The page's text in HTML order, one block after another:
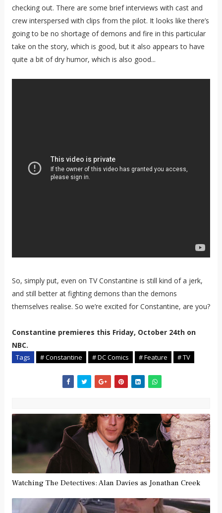
checking out. There are some brief interviews with cast and
crew interspersed with clips from the pilot. It looks like there’s
going to be no shortage of demons and fire in this particular
take on the story, which is good, but it also appears to have
quite a bit of dry humor, which is also good...
So, simply put, even on TV Constantine is still kind of a jerk,
and still better at fighting demons than the demons
themselves realise. So we’re excited for Constantine, are you?
Constantine premieres this Friday, October 24th on
NBC.
Tags # Constantine # DC Comics # Feature # TV
Watching The Detectives: Alan Davies as Jonathan Creek